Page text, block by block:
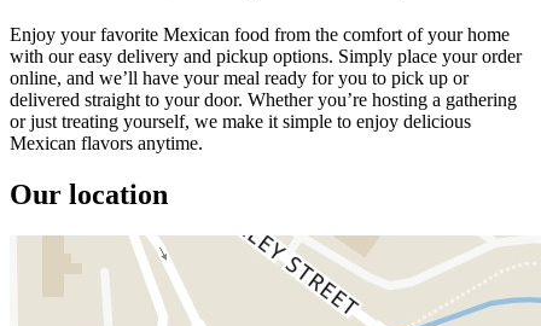
Enjoy your favorite Mexican food from the comfort of your home
with our easy delivery and pickup options. Simply place your order
online, and we’ll have your meal ready for you to pick up or
delivered straight to your door. Whether you’re hosting a gathering
or just treating yourself, we make it simple to enjoy delicious
Mexican flavors anytime.
Our location